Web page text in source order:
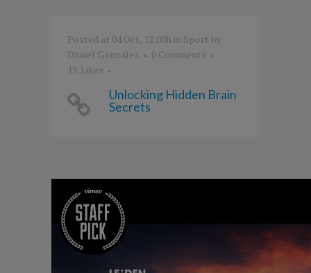
Posted at 04 Oct, 12:00h in Sport by
Daniel González
0 Comments
13 Likes
Unlocking Hidden Brain
Secrets